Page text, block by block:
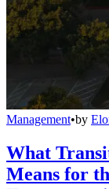
Management•by
What
Means for